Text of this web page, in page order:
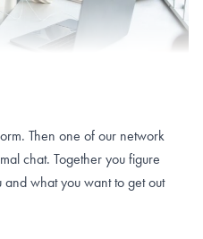
Then one of our network
chat. Together you figure
and what you want to get out